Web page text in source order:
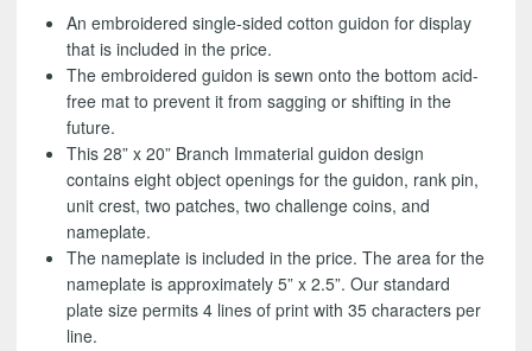
An embroidered single-sided cotton guidon for display
that is included in the price.
The embroidered guidon is sewn onto the bottom acid-
free mat to prevent it from sagging or shifting in the
future.
This 28” x 20” Branch Immaterial guidon design
contains eight object openings for the guidon, rank pin,
unit crest, two patches, two challenge coins, and
nameplate.
The nameplate is included in the price. The area for the
nameplate is approximately 5” x 2.5”. Our standard
plate size permits 4 lines of print with 35 characters per
line.